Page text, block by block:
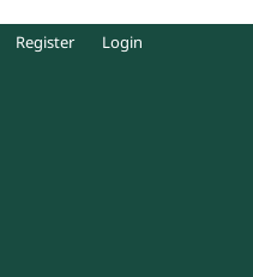
Register Login